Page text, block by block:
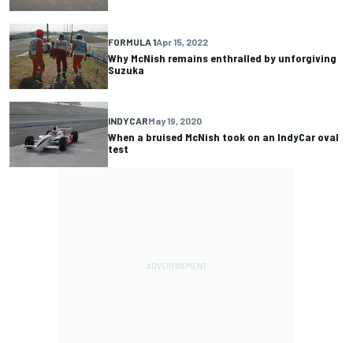
FORMULA 1Apr 15, 2022
Why McNish remains enthralled by unforgiving
Suzuka
INDYCARMay 19, 2020
When a bruised McNish took on an IndyCar oval
test